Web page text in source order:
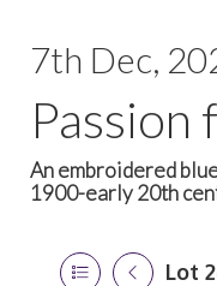
7th Dec,
Passion
An embroidered
1900-early 20th
Lot